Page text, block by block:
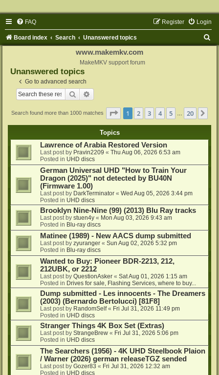
FAQ Login
Register
Board index Search Unanswered topics
www.makemkv.com
MakeMKV support forum
Unanswered topics
Go to advanced search
Search
Search found more than 1000 matches Page 1of 20
1 2 3 4 5 20
Topics
Lawrence of Arabia Restored Version
Last post by Pravin2209 « Thu Aug 06, 2026 6:53 am
Posted in UHD discs
German Universal UHD "How to Train Your
Dragon (2025)" not detected by BU40N
(Firmware 1.00)
Last post by DarkTerminator « Wed Aug 05, 2026 3:44 pm
Posted in UHD discs
Brooklyn Nine-Nine (99) (2013) Blu Ray tracks
Last post by stuen4y « Mon Aug 03, 2026 9:43 am
Posted in Blu-ray discs
Matinee (1989) - New AACS dump submitted
Last post by zyuranger « Sun Aug 02, 2026 5:32 pm
Posted in Blu-ray discs
Wanted to Buy: Pioneer BDR-2213, 212,
212UBK, or 2212
Last post by QuestionAsker « Sat Aug 01, 2026 1:15 am
Posted in Drives for sale, Flashing Services, where to buy...
Dump submitted - Les innocents - The Dreamers
(2003) (Bernardo Bertolucci) [81F8]
Last post by RandomSelf« Fri Jul 31, 2026 11:49 pm
Posted in UHD discs
Stranger Things 4K Box Set (Extras)
Last post by StrangeBrew « Fri Jul 31, 2026 5:06 pm
Posted in UHD discs
The Searchers (1956) - 4K UHD Steelbook Plaion
/ Warner (2026) german releaseTGZ sended
Last post by Gozer83 « Fri Jul 31, 2026 12:32 am
Posted in UHD discs